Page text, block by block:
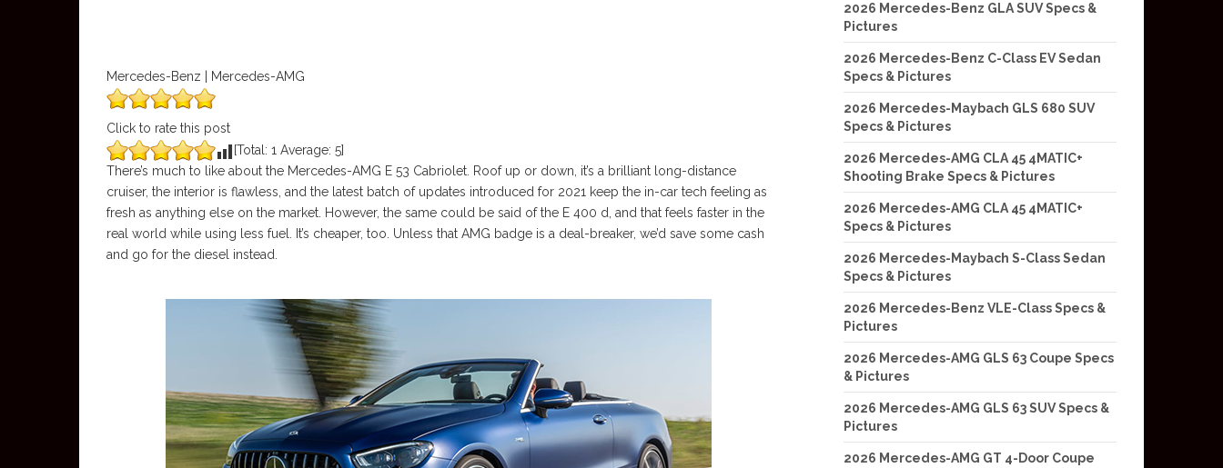
Mercedes-Benz | Mercedes-AMG
Click to rate this post
[Total: 1 Average: 5]
There’s much to like about the Mercedes-AMG E 53 Cabriolet. Roof up or down, it’s a brilliant long-distance
cruiser, the interior is flawless, and the latest batch of updates introduced for 2021 keep the in-car tech feeling as
fresh as anything else on the market. However, the same could be said of the E 400 d, and that feels faster in the
real world while using less fuel. It’s cheaper, too. Unless that AMG badge is a deal-breaker, we’d save some cash
and go for the diesel instead.
2026 Mercedes-Benz GLA SUV Specs &
Pictures
2026 Mercedes-Benz C-Class EV Sedan
Specs & Pictures
2026 Mercedes-Maybach GLS 680 SUV
Specs & Pictures
2026 Mercedes-AMG CLA 45 4MATIC+
Shooting Brake Specs & Pictures
2026 Mercedes-AMG CLA 45 4MATIC+
Specs & Pictures
2026 Mercedes-Maybach S-Class Sedan
Specs & Pictures
2026 Mercedes-Benz VLE-Class Specs &
Pictures
2026 Mercedes-AMG GLS 63 Coupe Specs
& Pictures
2026 Mercedes-AMG GLS 63 SUV Specs &
Pictures
2026 Mercedes-AMG GT 4-Door Coupe